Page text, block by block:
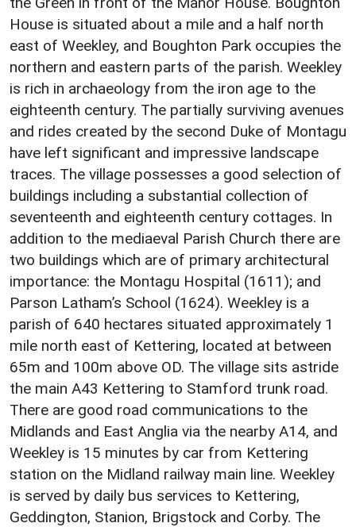
House is situated about a mile and a half north
east of Weekley, and Boughton Park occupies the
northern and eastern parts of the parish. Weekley
is rich in archaeology from the iron age to the
eighteenth century. The partially surviving avenues
and rides created by the second Duke of Montagu
have left significant and impressive landscape
traces. The village possesses a good selection of
buildings including a substantial collection of
seventeenth and eighteenth century cottages. In
addition to the mediaeval Parish Church there are
two buildings which are of primary architectural
importance: the Montagu Hospital (1611); and
Parson Latham’s School (1624). Weekley is a
parish of 640 hectares situated approximately 1
mile north east of Kettering, located at between
65m and 100m above OD. The village sits astride
the main A43 Kettering to Stamford trunk road.
There are good road communications to the
Midlands and East Anglia via the nearby A14, and
Weekley is 15 minutes by car from Kettering
station on the Midland railway main line. Weekley
is served by daily bus services to Kettering,
Geddington, Stanion, Brigstock and Corby. The